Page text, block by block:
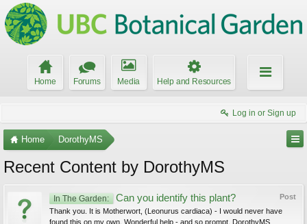
Home Forums Media Help and Resources
Log in or Sign up
Home DorothyMS
Recent Content by DorothyMS
Post
In The Garden: Can you identify this plant?
Thank you. It is Motherwort, (Leonurus cardiaca) - I would never have
found this on my own. Wonderful help - and so prompt. DorothyMS